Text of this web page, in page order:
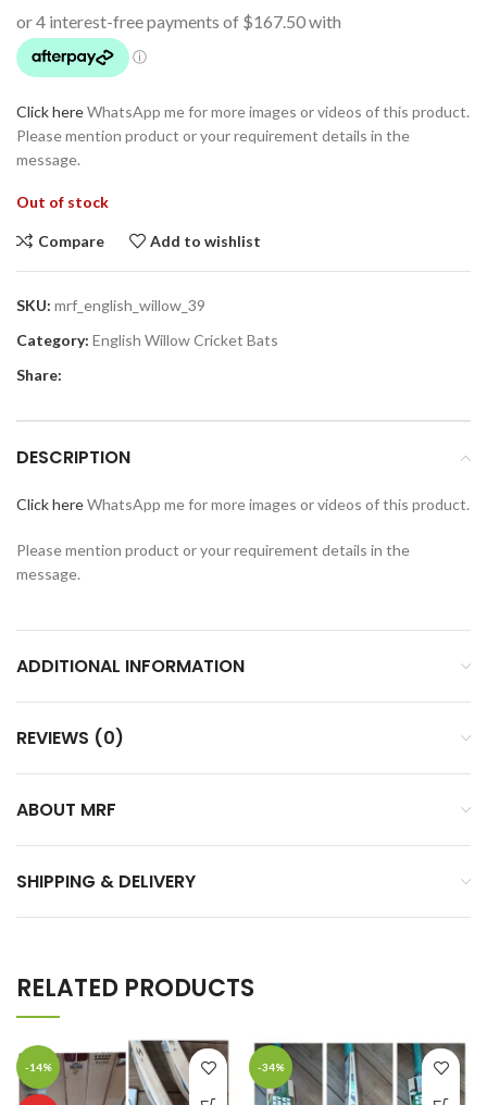
Click hereWhatsApp me for more images or videos of this product.
Please mention product or your requirement details in the
message.
Out of stock
Compare Add to wishlist
SKU: mrf_english_willow_39
Category: English Willow Cricket Bats
Share:
DESCRIPTION
Click hereWhatsApp me for more images or videos of this product.
Please mention product or your requirement details in the
message.
ADDITIONAL INFORMATION
REVIEWS (0)
ABOUT MRF
SHIPPING & DELIVERY
RELATED PRODUCTS
-14% -34%